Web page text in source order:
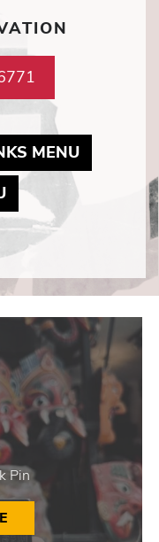
TO PDF
MENUMAY LINK
MAY LINK TO PDF
Pin